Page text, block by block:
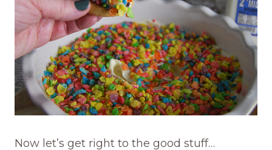
Now let’s get right to the good stuff…